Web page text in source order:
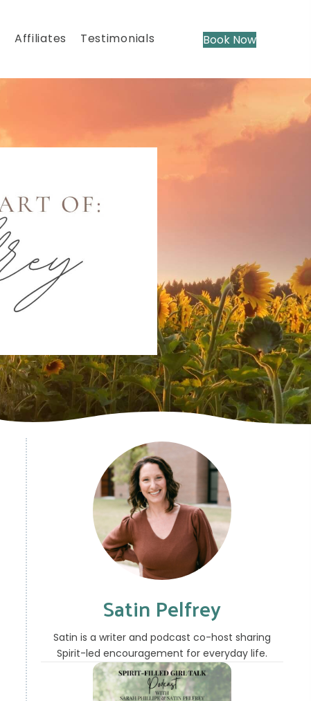
Affiliates Testimonials Book Now
Satin Pelfrey
Satin is a writer and podcast co-host sharing
Spirit-led encouragement for everyday life.